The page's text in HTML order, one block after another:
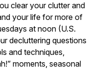
clear your clutter and
your life for more of
at noon (U.S.
decluttering questions
and techniques,
moments, seasonal